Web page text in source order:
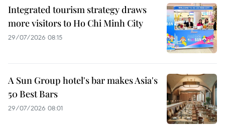
Integrated tourism strategy draws
more visitors to Ho Chi Minh City
29/07/2026 08:15
A Sun Group hotel's bar makes Asia's
50 Best Bars
29/07/2026 08:01